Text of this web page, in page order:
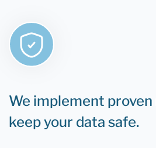
We implement
keep your data safe.